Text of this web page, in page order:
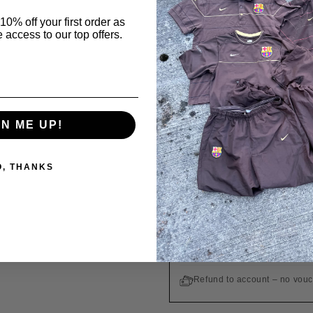
GUARANTEE OF
All products are
Order in10 h 51 min
Ordered
Today
WE SHIP TO THE UNITED
Free shipping on orders
Easy returns within 14 days
Customs duties and taxes
Refund to account – no
off your first order as
to our top offers.
ME UP!
THANKS